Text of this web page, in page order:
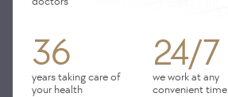
36
years taking care of
your health
24/7
we work at any
convenient time